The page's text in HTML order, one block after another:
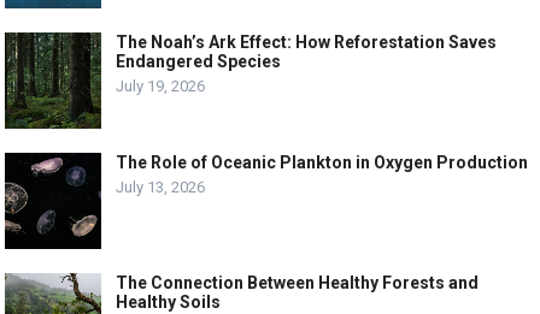
The Noah’s Ark Effect: How Reforestation Saves
Endangered Species
July 19, 2026
The Role of Oceanic Plankton in Oxygen Production
July 13, 2026
The Connection Between Healthy Forests and
Healthy Soils